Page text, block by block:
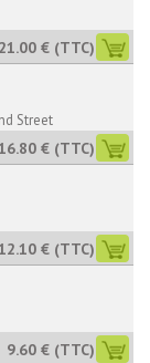
21.00 € (TTC)
Street
€ (TTC)
€ (TTC)
9.60 € (TTC)